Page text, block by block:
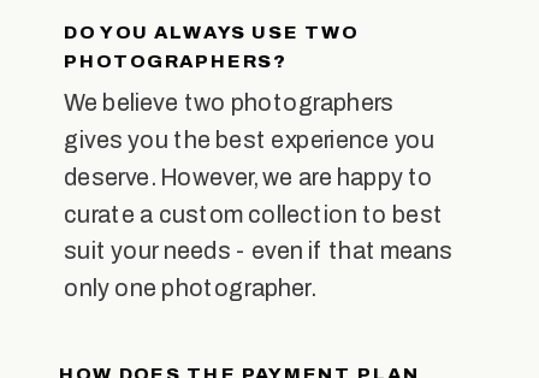
DO YOU ALWAYS USE TWO
PHOTOGRAPHERS?
We believe two photographers
gives you the best experience you
deserve. However, we are happy to
curate a custom collection to best
suit your needs - even if that means
only one photographer.